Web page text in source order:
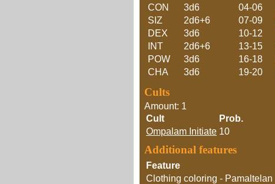
CON
3d6
SIZ
2d6+6
DEX
3d6
INT
2d6+6
POW
3d6
CHA
3d6
04-06
07-09
10-12
13-15
16-18
19-20
Cults
Amount: 1
Cult
Prob.
Ompalam Initiate 10
Additional features
Feature
Clothing coloring - Pamaltelan